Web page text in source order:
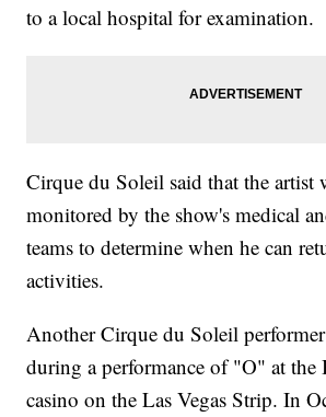
to a local hospital for examination.
Cirque du Soleil said that the artist
monitored by the show's medical
teams to determine when he can
activities.
Another Cirque du Soleil
during a performance of "O" at the
casino on the Las Vegas Strip. In